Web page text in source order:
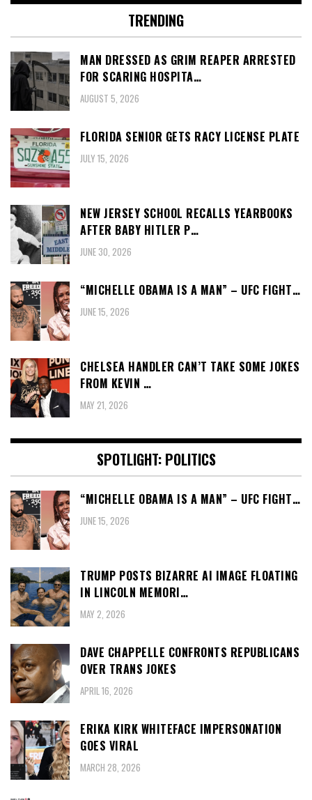
TRENDING
MAN DRESSED AS GRIM REAPER ARRESTED
FOR SCARING HOSPITA…
AUGUST 5, 2026
FLORIDA SENIOR GETS RACY LICENSE PLATE
JULY 15, 2026
NEW JERSEY SCHOOL RECALLS YEARBOOKS
AFTER BABY HITLER P…
JUNE 30, 2026
“MICHELLE OBAMA IS A MAN” – UFC FIGHT…
JUNE 15, 2026
CHELSEA HANDLER CAN’T TAKE SOME JOKES
FROM KEVIN …
MAY 21, 2026
SPOTLIGHT: POLITICS
“MICHELLE OBAMA IS A MAN” – UFC FIGHT…
JUNE 15, 2026
TRUMP POSTS BIZARRE AI IMAGE FLOATING
IN LINCOLN MEMORI…
MAY 2, 2026
DAVE CHAPPELLE CONFRONTS REPUBLICANS
OVER TRANS JOKES
APRIL 16, 2026
ERIKA KIRK WHITEFACE IMPERSONATION
GOES VIRAL
MARCH 28, 2026